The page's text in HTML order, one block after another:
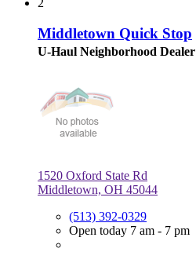
2
Middletown Quick Stop
U-Haul Neighborhood Dealer
1520 Oxford State Rd
Middletown, OH 45044
(513) 392-0329
Open today 7 am - 7 pm